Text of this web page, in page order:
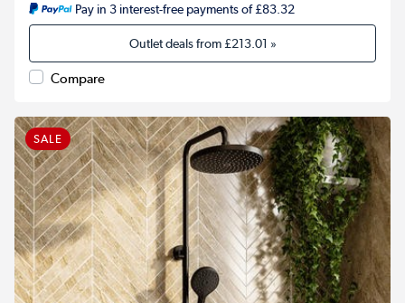
Pay in 3 interest-free payments of £83.32
Outlet deals from£213.01 »
Compare
SALE